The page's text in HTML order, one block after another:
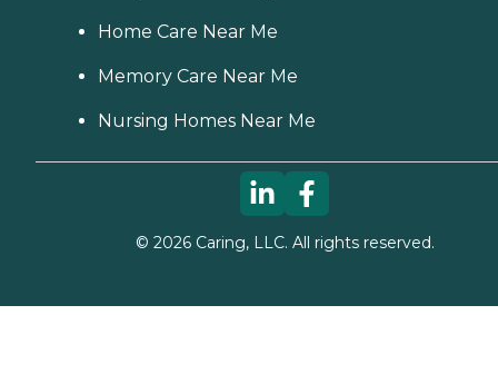
Home Care Near Me
Memory Care Near Me
Nursing Homes Near Me
© 2026Caring, LLC. All rights reserved.